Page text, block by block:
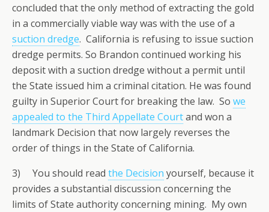
concluded that the only method of extracting the gold
in a commercially viable way was with the use of a
suction dredge. California is refusing to issue suction
dredge permits. So Brandon continued working his
deposit with a suction dredge without a permit until
the State issued him a criminal citation. He was found
guilty in Superior Court for breaking the law. So we
appealed to the Third Appellate Courtand won a
landmark Decision that now largely reverses the
order of things in the State of California.
3) You should read the Decision yourself, because it
provides a substantial discussion concerning the
limits of State authority concerning mining. My own